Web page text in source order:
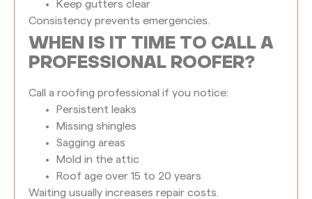
Keep gutters clear
Consistency prevents emergencies.
WHEN IS IT TIME TO CALL A
PROFESSIONAL ROOFER?
Call a roofing professional if you notice:
Persistent leaks
Missing shingles
Sagging areas
Mold in the attic
Roof age over 15 to 20 years
Waiting usually increases repair costs.